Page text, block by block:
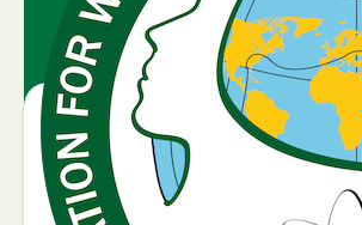
25 September 2025
Día de la mujer
hondureña